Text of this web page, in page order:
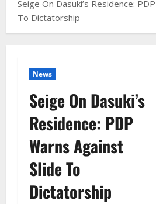
Seige On Dasuki’s Residence:
To Dictatorship
News
Seige On Dasuki’s
Residence: PDP
Warns Against
Slide To
Dictatorship